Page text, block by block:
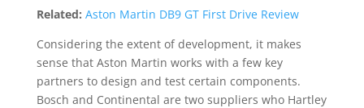
Related: Aston Martin DB9 GT First Drive Review
Considering the extent of development, it makes
sense that Aston Martin works with a few key
partners to design and test certain components.
Bosch and Continental are two suppliers who Hartley